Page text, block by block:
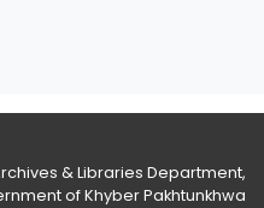
& Libraries Department,
of Khyber Pakhtunkhwa